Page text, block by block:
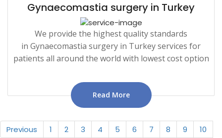
Gynaecomastia surgery in Turkey
We provide the highest quality standards
in Gynaecomastia surgery in Turkey services for
patients all around the world with lowest cost option
Read More
Previous 1 2 3 4 5 6 7 8 9 10